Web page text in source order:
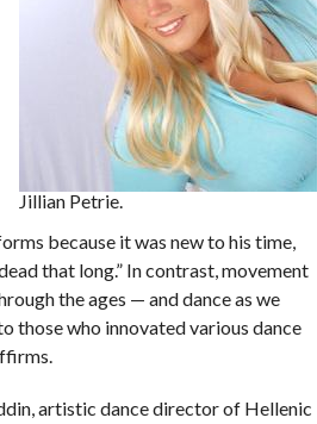
Jillian Petrie.
because it was new to his time,
that long.” In contrast, movement
the ages — and dance as we
those who innovated various dance
artistic dance director of Hellenic